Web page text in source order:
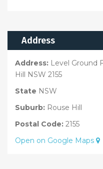
Address
Address: Level Ground
Hill NSW 2155
State NSW
Suburb: Rouse Hill
Postal Code: 2155
Open on Google Maps